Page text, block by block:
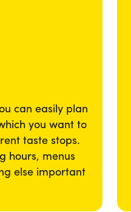
can easily plan
you want to
taste stops.
hours, menus
else important